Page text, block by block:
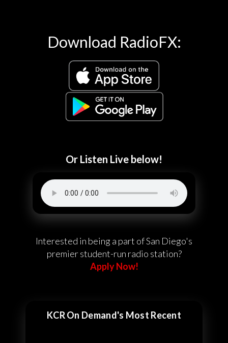
Download RadioFX:
Or Listen Live below!
Interested in being a part of San Diego's
premier student-run radio station?
Apply Now!
KCR On Demand's Most Recent